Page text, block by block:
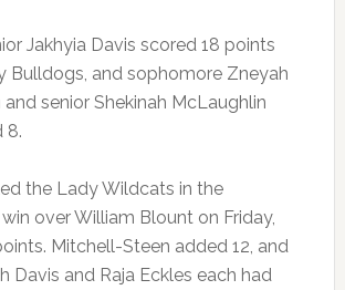
Jakhyia Davis scored 18 points
Bulldogs, and sophomore Zneyah
senior Shekinah McLaughlin
8.
the Lady Wildcats in the
over William Blount on Friday,
Mitchell-Steen added 12, and
Davis and Raja Eckles each had